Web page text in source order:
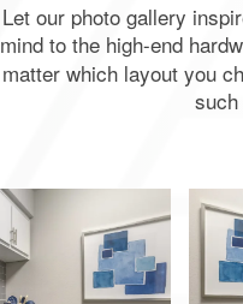
Let our photo gallery
mind to the high-end
matter which layout you